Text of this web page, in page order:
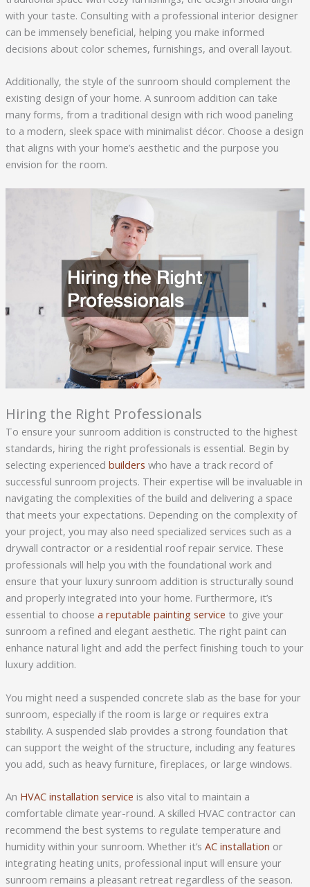
with your taste. Consulting with a professional interior designer
can be immensely beneficial, helping you make informed
decisions about color schemes, furnishings, and overall layout.
Additionally, the style of the sunroom should complement the
existing design of your home. A sunroom addition can take
many forms, from a traditional design with rich wood paneling
to a modern, sleek space with minimalist décor. Choose a design
that aligns with your home’s aesthetic and the purpose you
envision for the room.
Hiring the Right Professionals
To ensure your sunroom addition is constructed to the highest
standards, hiring the right professionals is essential. Begin by
selecting experienced builders who have a track record of
successful sunroom projects. Their expertise will be invaluable in
navigating the complexities of the build and delivering a space
that meets your expectations. Depending on the complexity of
your project, you may also need specialized services such as a
drywall contractor or a residential roof repair service. These
professionals will help you with the foundational work and
ensure that your luxury sunroom addition is structurally sound
and properly integrated into your home. Furthermore, it’s
essential to choose a reputable painting service to give your
sunroom a refined and elegant aesthetic. The right paint can
enhance natural light and add the perfect finishing touch to your
luxury addition.
You might need a suspended concrete slab as the base for your
sunroom, especially if the room is large or requires extra
stability. A suspended slab provides a strong foundation that
can support the weight of the structure, including any features
you add, such as heavy furniture, fireplaces, or large windows.
An HVAC installation service is also vital to maintain a
comfortable climate year-round. A skilled HVAC contractor can
recommend the best systems to regulate temperature and
humidity within your sunroom. Whether it’s AC installation or
integrating heating units, professional input will ensure your
sunroom remains a pleasant retreat regardless of the season.